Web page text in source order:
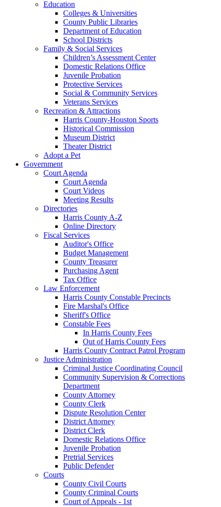
Education
Colleges & Universities
County Public Libraries
Department of Education
School Districts
Family & Social Services
Children’s Assessment Center
Domestic Relations Office
Juvenile Probation
Protective Services
Social & Community Services
Veterans Services
Recreation & Attractions
Harris County-Houston Sports
Historical Commission
Museum District
Theater District
Adopt a Pet
Government
Court Agenda
Court Agenda
Court Videos
Meeting Results
Directories
Harris County A-Z
Online Directory
Fiscal Services
Auditor's Office
Budget Management
County Treasurer
Purchasing Agent
Tax Office
Law Enforcement
Harris County Constable Precincts
Fire Marshal's Office
Sheriff's Office
Constable Fees
In Harris County Fees
Out of Harris County Fees
Harris County Contract Patrol Program
Justice Administration
Criminal Justice Coordinating Council
Community Supervision & Corrections
Department
County Attorney
County Clerk
Dispute Resolution Center
District Attorney
District Clerk
Domestic Relations Office
Juvenile Probation
Pretrial Services
Public Defender
Courts
County Civil Courts
County Criminal Courts
Court of Appeals - 1st